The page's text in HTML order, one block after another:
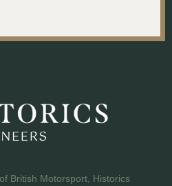
British Motorsport, Historics